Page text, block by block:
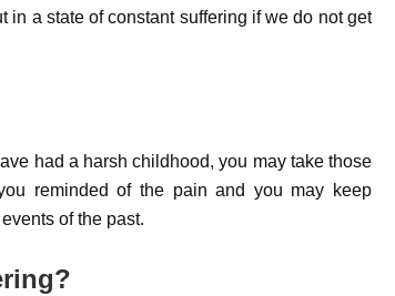
in a state of constant suffering if we do not get
had a harsh childhood, you may take those
reminded of the pain and you may keep
of the past.